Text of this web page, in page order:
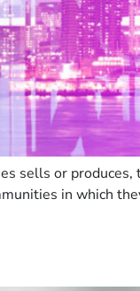
sells or
in which